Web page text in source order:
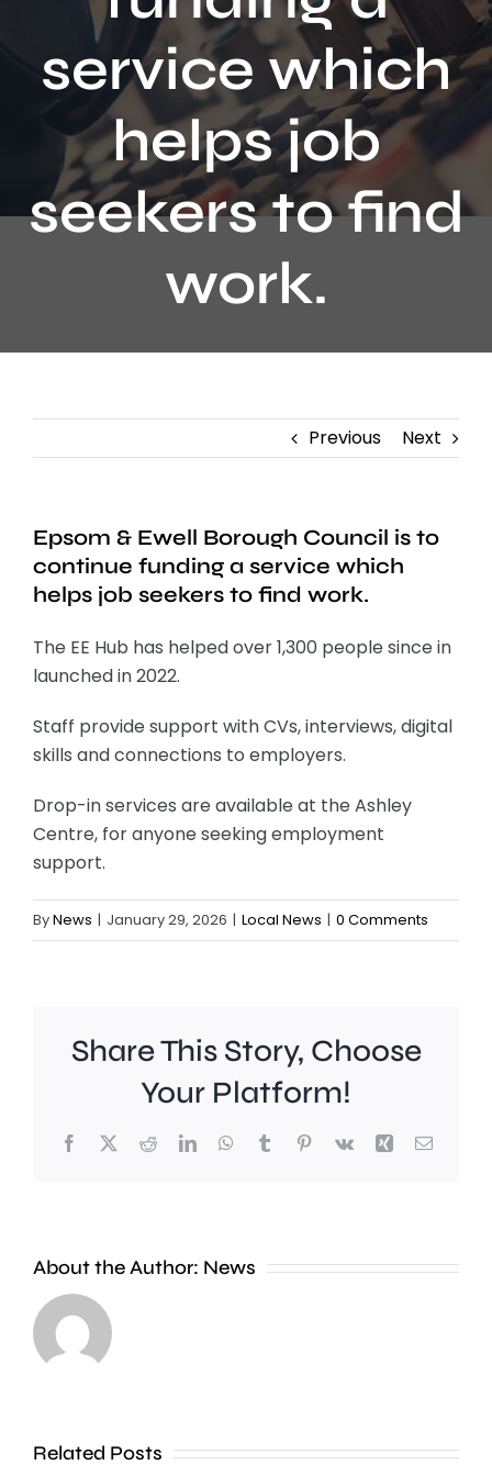
Contact
service which
helps job
seekers to find
work.
Previous Next
Epsom & Ewell Borough Council is to
continue funding a service which
helps job seekers to find work.
The EE Hub has helped over 1,300 people since in
launched in 2022.
Staff provide support with CVs, interviews, digital
skills and connections to employers.
Drop-in services are available at the Ashley
Centre, for anyone seeking employment
support.
ByNews | January 29, 2026 | Local News | 0 Comments
Share This Story, Choose
Your Platform!
Facebook
X RedditLinkedInWhatsApp
TumblrPinterest
Vk Xing Email
About the Author: News
Related Posts
exhibition
of
stepping